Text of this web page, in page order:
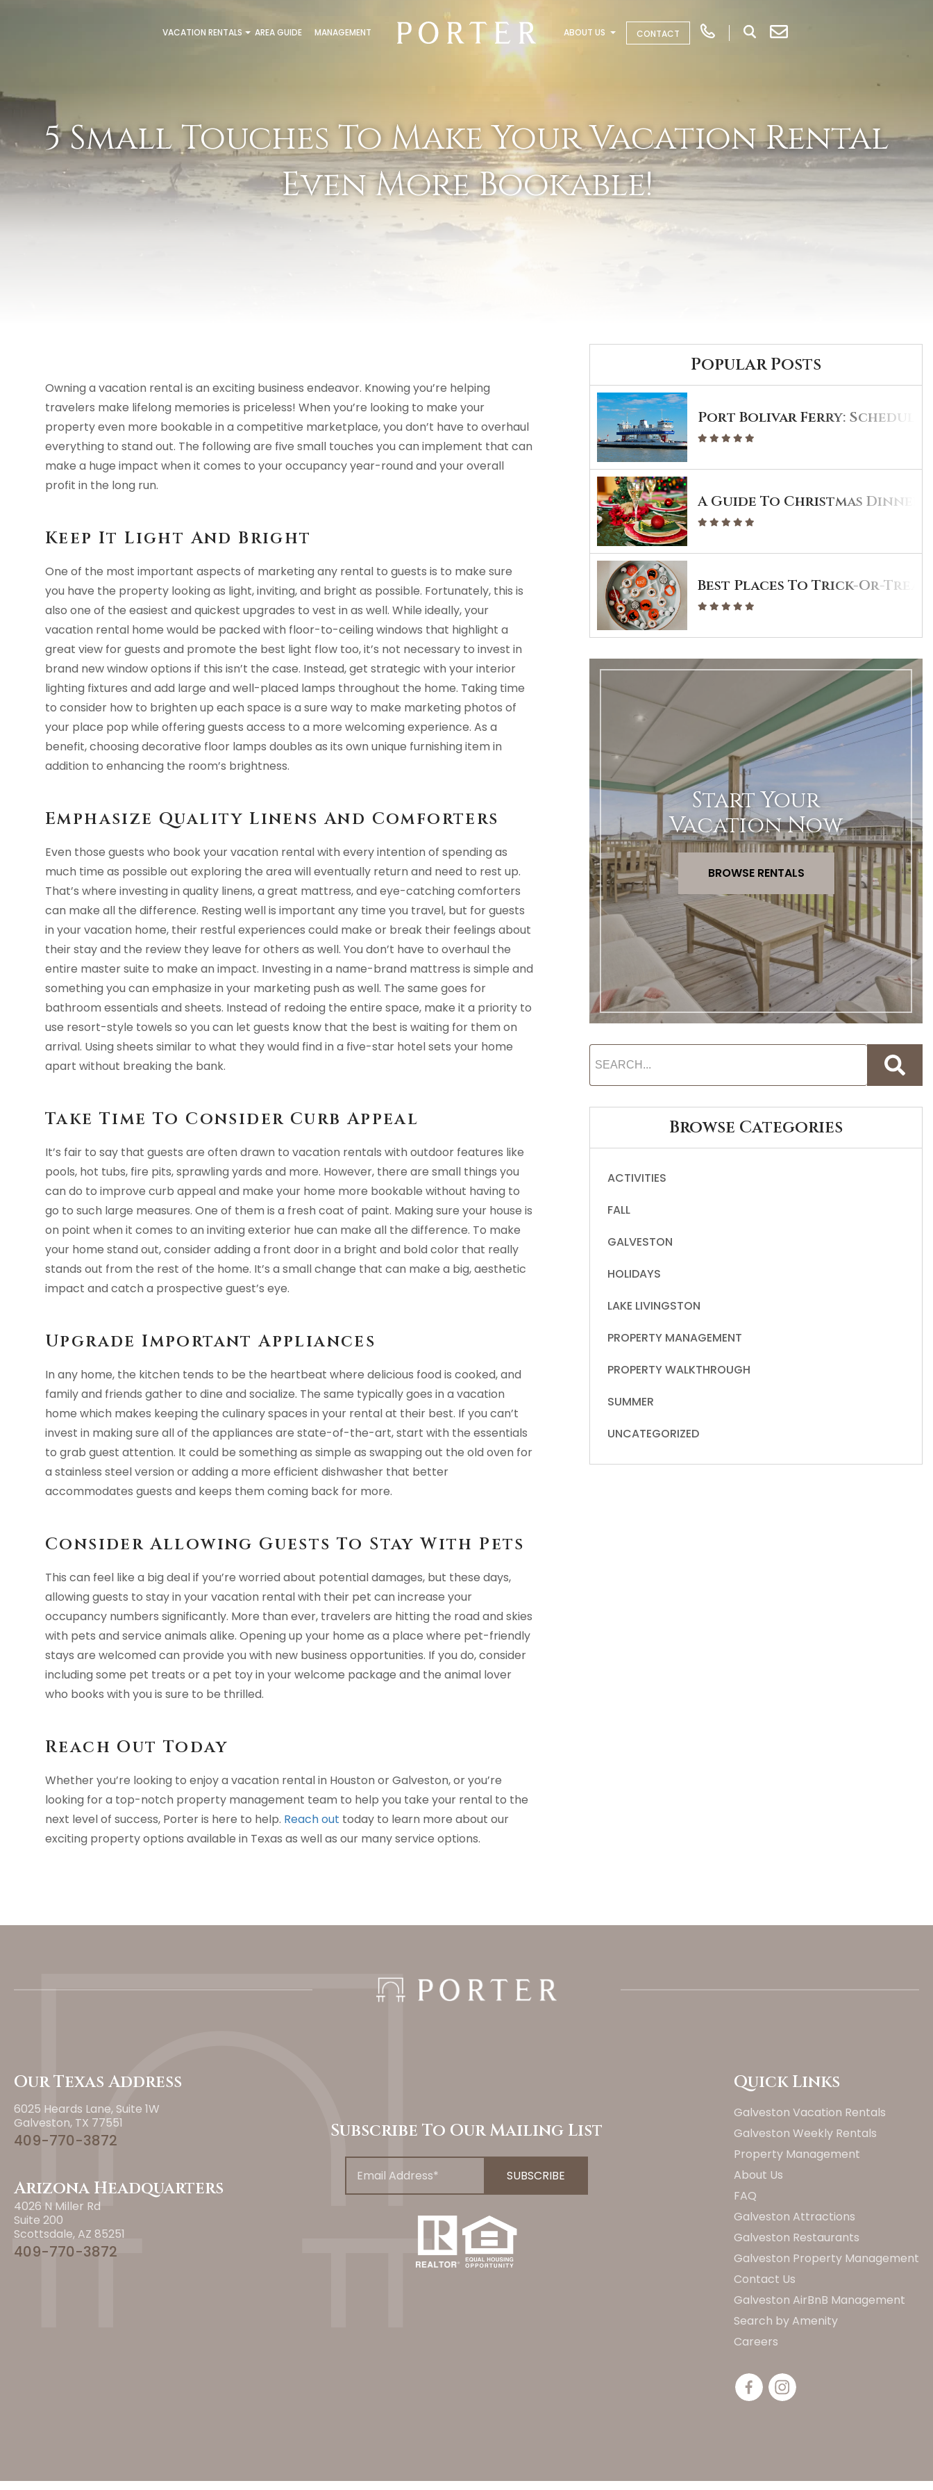
VACATION RENTALS AREA GUIDE MANAGEMENT ABOUT US CONTACT
5 Small Touches To Make Your Vacation Rental
Even More Bookable!
Owning a vacation rental is an exciting business endeavor. Knowing you’re helping
travelers make lifelong memories is priceless! When you’re looking to make your
property even more bookable in a competitive marketplace, you don’t have to overhaul
everything to stand out. The following are five small touches you can implement that can
make a huge impact when it comes to your occupancy year-round and your overall
profit in the long run.
Keep It Light And Bright
One of the most important aspects of marketing any rental to guests is to make sure
you have the property looking as light, inviting, and bright as possible. Fortunately, this is
also one of the easiest and quickest upgrades to vest in as well. While ideally, your
vacation rental home would be packed with floor-to-ceiling windows that highlight a
great view for guests and promote the best light flow too, it’s not necessary to invest in
brand new window options if this isn’t the case. Instead, get strategic with your interior
lighting fixtures and add large and well-placed lamps throughout the home. Taking time
to consider how to brighten up each space is a sure way to make marketing photos of
your place pop while offering guests access to a more welcoming experience. As a
benefit, choosing decorative floor lamps doubles as its own unique furnishing item in
addition to enhancing the room’s brightness.
Emphasize Quality Linens And Comforters
Even those guests who book your vacation rental with every intention of spending as
much time as possible out exploring the area will eventually return and need to rest up.
That’s where investing in quality linens, a great mattress, and eye-catching comforters
can make all the difference. Resting well is important any time you travel, but for guests
in your vacation home, their restful experiences could make or break their feelings about
their stay and the review they leave for others as well. You don’t have to overhaul the
entire master suite to make an impact. Investing in a name-brand mattress is simple and
something you can emphasize in your marketing push as well. The same goes for
bathroom essentials and sheets. Instead of redoing the entire space, make it a priority to
use resort-style towels so you can let guests know that the best is waiting for them on
arrival. Using sheets similar to what they would find in a five-star hotel sets your home
apart without breaking the bank.
Take Time To Consider Curb Appeal
It’s fair to say that guests are often drawn to vacation rentals with outdoor features like
pools, hot tubs, fire pits, sprawling yards and more. However, there are small things you
can do to improve curb appeal and make your home more bookable without having to
go to such large measures. One of them is a fresh coat of paint. Making sure your house is
on point when it comes to an inviting exterior hue can make all the difference. To make
your home stand out, consider adding a front door in a bright and bold color that really
stands out from the rest of the home. It’s a small change that can make a big, aesthetic
impact and catch a prospective guest’s eye.
Upgrade Important Appliances
In any home, the kitchen tends to be the heartbeat where delicious food is cooked, and
family and friends gather to dine and socialize. The same typically goes in a vacation
home which makes keeping the culinary spaces in your rental at their best. If you can’t
invest in making sure all of the appliances are state-of-the-art, start with the essentials
to grab guest attention. It could be something as simple as swapping out the old oven for
a stainless steel version or adding a more efficient dishwasher that better
accommodates guests and keeps them coming back for more.
Consider Allowing Guests To Stay With Pets
This can feel like a big deal if you’re worried about potential damages, but these days,
allowing guests to stay in your vacation rental with their pet can increase your
occupancy numbers significantly. More than ever, travelers are hitting the road and skies
with pets and service animals alike. Opening up your home as a place where pet-friendly
stays are welcomed can provide you with new business opportunities. If you do, consider
including some pet treats or a pet toy in your welcome package and the animal lover
who books with you is sure to be thrilled.
Reach Out Today
Whether you’re looking to enjoy a vacation rental in Houston or Galveston, or you’re
looking for a top-notch property management team to help you take your rental to the
next level of success, Porter is here to help. Reach out today to learn more about our
exciting property options available in Texas as well as our many service options.
Popular Posts
Port Bolivar Ferry: Schedule
A Guide To Christmas Dinner
Best Places To Trick-Or-
Start Your
Vacation Now
BROWSE RENTALS
Browse Categories
ACTIVITIES
FALL
GALVESTON
HOLIDAYS
LAKE LIVINGSTON
PROPERTY MANAGEMENT
PROPERTY WALKTHROUGH
SUMMER
UNCATEGORIZED
Our Texas Address
6025 Heards Lane, Suite 1W
Galveston, TX 77551
409-770-3872
Arizona Headquarters
4026 N Miller Rd
Suite 200
Scottsdale, AZ 85251
409-770-3872
Subscribe To Our Mailing List
Quick Links
Galveston Vacation Rentals
Galveston Weekly Rentals
Property Management
About Us
FAQ
Galveston Attractions
Galveston Restaurants
Galveston Property Management
Contact Us
Galveston AirBnB Management
Search by Amenity
Careers